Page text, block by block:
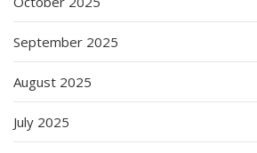
September 2025
August 2025
July 2025